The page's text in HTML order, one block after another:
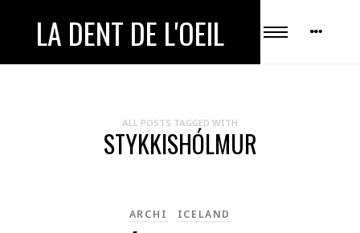
LA DENT DE L'OEIL
ALL POSTS TAGGED WITH
STYKKISHÓLMUR
ARCHI ICELAND